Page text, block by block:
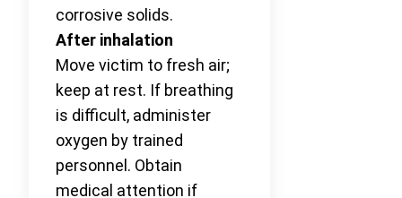
corrosive solids.
After inhalation
Move victim to fresh air;
keep at rest. If breathing
is difficult, administer
oxygen by trained
personnel. Obtain
medical attention if